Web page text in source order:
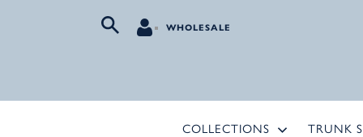
WHOLESALE
COLLECTIONS TRUNK